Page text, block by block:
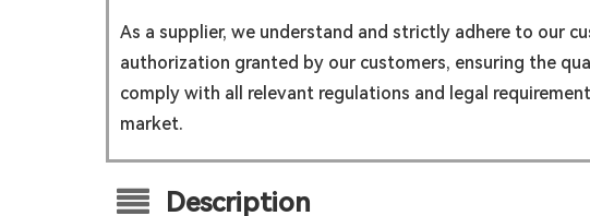
As a supplier, we understand and strictly adhere to our
authorization granted by our customers, ensuring the
comply with all relevant regulations and legal
market.
Description